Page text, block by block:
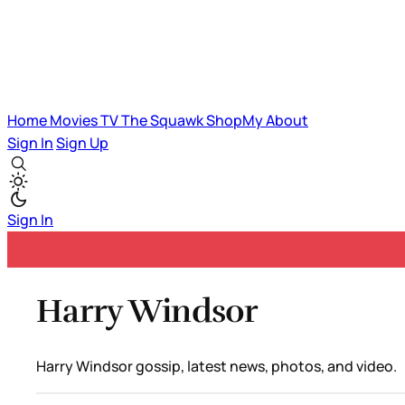
HomeMoviesTVThe SquawkShopMyAbout
Sign InSign Up
Sign In
Harry Windsor
Harry Windsor gossip, latest news, photos, and video.